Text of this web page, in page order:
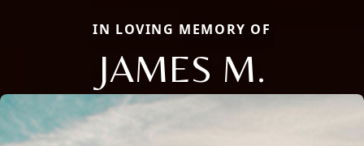
IN LOVING MEMORY OF
JAMES M.